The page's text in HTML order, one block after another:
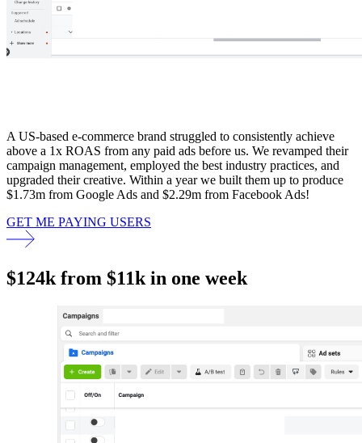
A US-based e-commerce brand struggled to consistently achieve
above a 1x ROAS from any paid ads before us. We revamped their
campaign management, employed the best industry practices, and
upgraded their creative. Within a year we built them up to produce
$1.73m from Google Ads and $2.29m from Facebook Ads!
GET ME PAYING USERS
$124k from $11k in one week